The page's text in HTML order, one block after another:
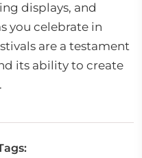
displays, and
you celebrate in
are a testament
its ability to create